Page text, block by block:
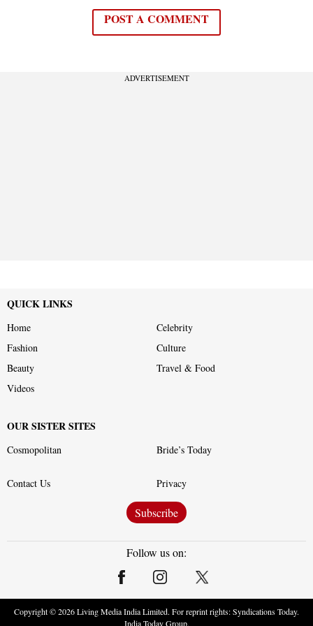
POST A COMMENT
ADVERTISEMENT
QUICK LINKS
Home
Celebrity
Fashion
Culture
Beauty
Travel & Food
Videos
OUR SISTER SITES
Cosmopolitan Bride’s Today
Contact Us Privacy
Subscribe
Follow us on:
Copyright ©2026Living Media India Limited. For reprint rights: Syndications Today.
India Today Group.